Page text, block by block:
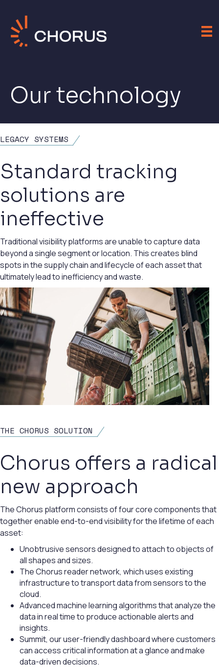
Our technology
LEGACY SYSTEMS
Standard tracking
solutions are
ineffective
Traditional visibility platforms are unable to capture data
beyond a single segment or location. This creates blind
spots in the supply chain and lifecycle of each asset that
ultimately lead to inefficiency and waste.
THE CHORUS SOLUTION
Chorus offers a radical
new approach
The Chorus platform consists of four core components that
together enable end-to-end visibility for the lifetime of each
asset:
Unobtrusive sensors designed to attach to objects of
all shapes and sizes.
The Chorus reader network, which uses existing
infrastructure to transport data from sensors to the
cloud.
Advanced machine learning algorithms that analyze the
data in real time to produce actionable alerts and
insights.
Summit, our user-friendly dashboard where customers
can access critical information at a glance and make
data-driven decisions.